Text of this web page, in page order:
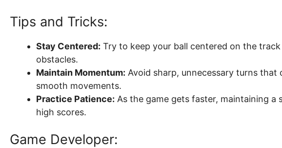
Tips and Tricks:
Stay Centered: Try to keep your ball centered on the
obstacles.
Maintain Momentum: Avoid sharp, unnecessary turns
smooth movements.
Practice Patience: As the game gets faster, maintaining a
high scores.
Game Developer: